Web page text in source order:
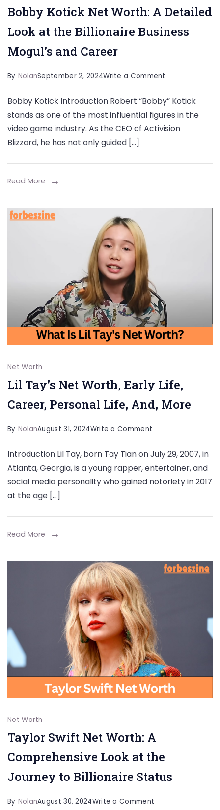
Bobby Kotick Net Worth: A Detailed
Look at the Billionaire Business
Mogul’s and Career
By NolanSeptember 2, 2024Write a Comment
Kotick
Net
Worth:
Detailed
the
Bobby Kotick Introduction Robert “Bobby” Kotick
stands as one of the most influential figures in the
video game industry. As the CEO of Activision
Blizzard, he has not only guided […]
Read More
Net Worth
Lil Tay’s Net Worth, Early Life,
Career, Personal Life, And, More
By NolanAugust 31, 2024Write a Comment
Tay’s
Net
Worth,
Life,
Life,
And,
Introduction Lil Tay, born Tay Tian on July 29, 2007, in
Atlanta, Georgia, is a young rapper, entertainer, and
social media personality who gained notoriety in 2017
at the age […]
Read More
Net Worth
Taylor Swift Net Worth: A
Comprehensive Look at the
Journey to Billionaire Status
By NolanAugust 30, 2024Write a Comment